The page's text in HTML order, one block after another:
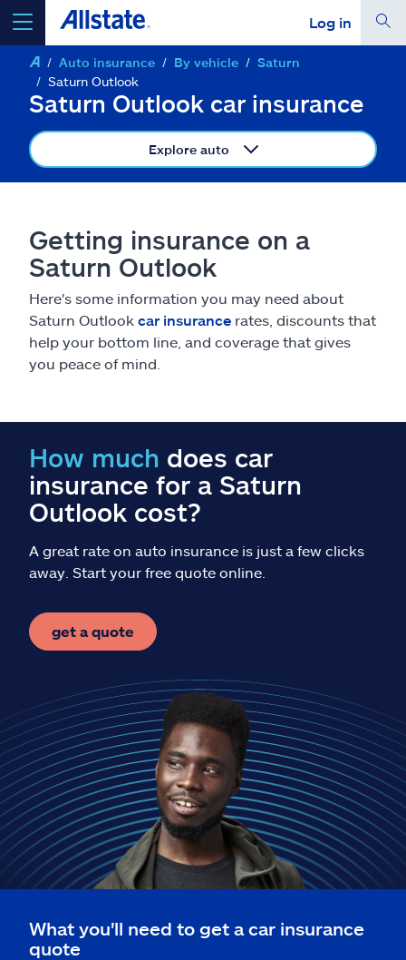
Log in
select a product to get a quote
Select a Product
go continue a quote
Insurance & more
Resources
Help & support
Find an agent
Explore Allstate
Ashburn, VA 20146
Auto insurance By vehicle
Saturn
Saturn Outlook
Saturn Outlook car insurance
Explore auto
Getting insurance on a
Saturn Outlook
Here's some information you may need about
Saturn Outlook car insurance rates, discounts that
help your bottom line, and coverage that gives
you peace of mind.
How much does car
insurance for a Saturn
Outlook cost?
A great rate on auto insurance is just a few clicks
away. Start your free quote online.
get a quote
What you'll need to get a car insurance
quote